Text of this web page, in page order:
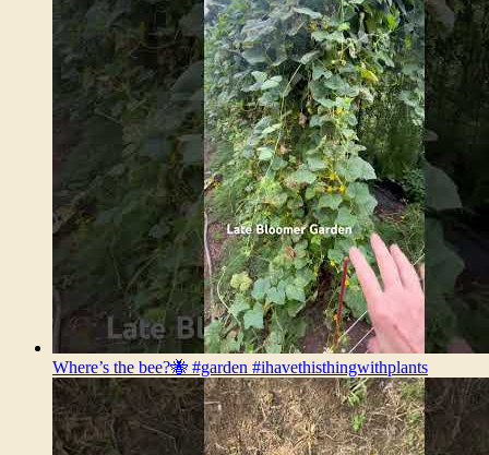
Where’s the bee?🐝 #garden #ihavethisthingwithplants